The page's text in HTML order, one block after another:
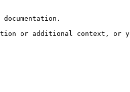
or additional context, or